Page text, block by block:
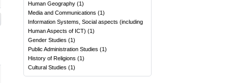
Human Geography (1)
Media and Communications (1)
Information Systems, Social aspects (including
Human Aspects of ICT) (1)
Gender Studies (1)
Public Administration Studies (1)
History of Religions (1)
Cultural Studies (1)